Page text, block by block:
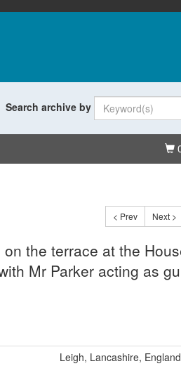
Search archive by
< Prev Next >
the terrace at the
Mr Parker acting as
Leigh, Lancashire, England